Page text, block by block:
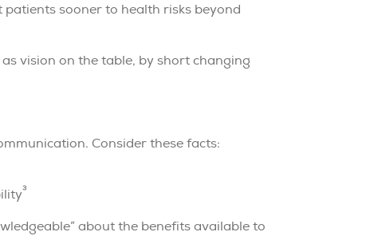
sooner to health risks beyond
vision on the table, by short changing
Consider these facts:
3
about the benefits available to